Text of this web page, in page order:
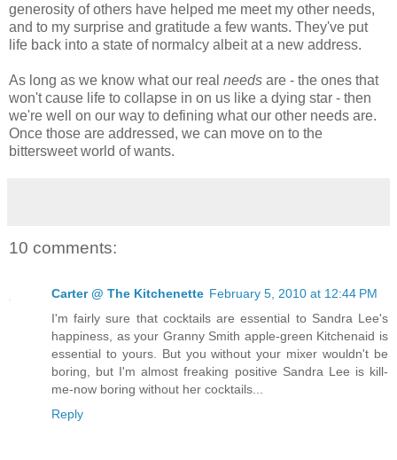
generosity of others have helped me meet my other needs,
and to my surprise and gratitude a few wants. They've put
life back into a state of normalcy albeit at a new address.
As long as we know what our real needs are - the ones that
won't cause life to collapse in on us like a dying star - then
we're well on our way to defining what our other needs are.
Once those are addressed, we can move on to the
bittersweet world of wants.
10 comments:
Carter @ The Kitchenette February 5, 2010 at 12:44 PM
I'm fairly sure that cocktails are essential to Sandra Lee's
happiness, as your Granny Smith apple-green Kitchenaid is
essential to yours. But you without your mixer wouldn't be
boring, but I'm almost freaking positive Sandra Lee is kill-
me-now boring without her cocktails...
Reply